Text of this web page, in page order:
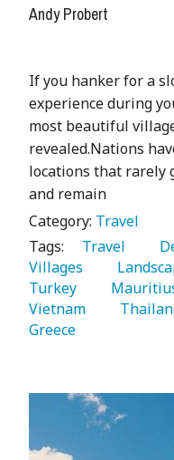
Andy Probert
If you hanker for a
experience during
most beautiful
revealed.Nations
locations that rarely
and remain
Category: Travel
Tags:
   Travel
Villages
Turkey
Vietnam
Greece